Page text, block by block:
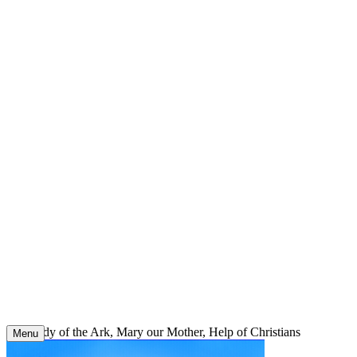
Our Lady of the Ark, Mary our Mother, Help of Christians
Menu